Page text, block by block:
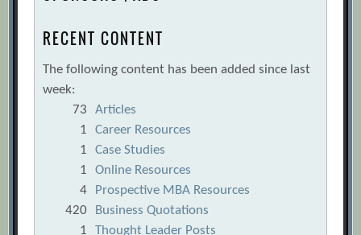
RECENT CONTENT
The following content has been added since last
week:
73
Articles
1
Career Resources
1
Case Studies
1
Online Resources
4
Prospective MBA Resources
420
Business Quotations
1
Thought Leader Posts